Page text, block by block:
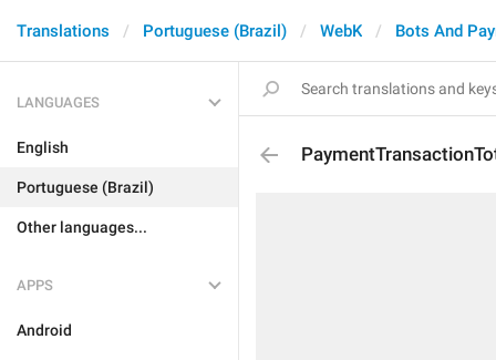
Translations Portuguese (Brazil) WebK Bots And
LANGUAGES
English
Portuguese (Brazil)
Other languages...
APPS
Android